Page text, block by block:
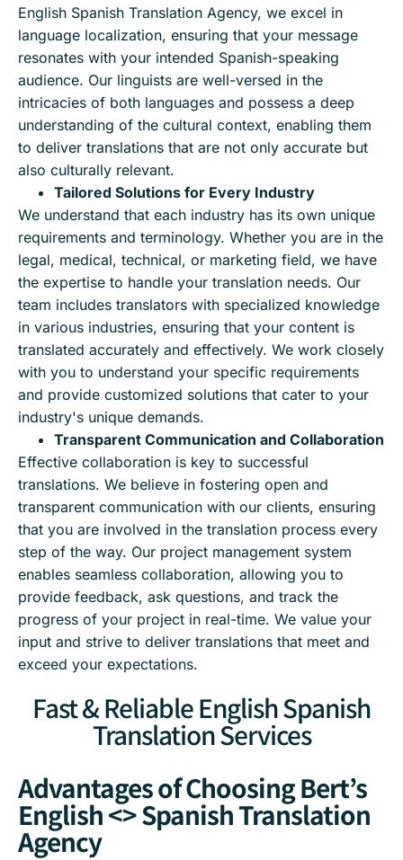
English Spanish Translation Agency, we excel in
language localization, ensuring that your message
resonates with your intended Spanish-speaking
audience. Our linguists are well-versed in the
intricacies of both languages and possess a deep
understanding of the cultural context, enabling them
to deliver translations that are not only accurate but
also culturally relevant.
Tailored Solutions for Every Industry
We understand that each industry has its own unique
requirements and terminology. Whether you are in the
legal, medical, technical, or marketing field, we have
the expertise to handle your translation needs. Our
team includes translators with specialized knowledge
in various industries, ensuring that your content is
translated accurately and effectively. We work closely
with you to understand your specific requirements
and provide customized solutions that cater to your
industry's unique demands.
Transparent Communication and Collaboration
Effective collaboration is key to successful
translations. We believe in fostering open and
transparent communication with our clients, ensuring
that you are involved in the translation process every
step of the way. Our project management system
enables seamless collaboration, allowing you to
provide feedback, ask questions, and track the
progress of your project in real-time. We value your
input and strive to deliver translations that meet and
exceed your expectations.
Fast & Reliable English Spanish
Translation Services
Advantages of Choosing Bert’s
English <> Spanish Translation
Agency